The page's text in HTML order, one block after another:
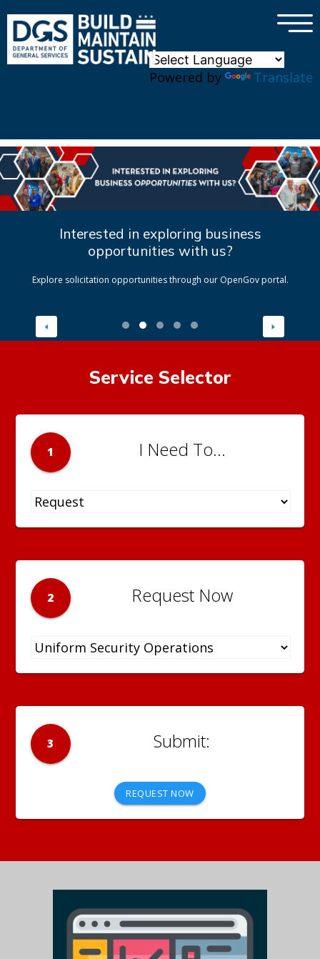
Powered by Translate
×
Interested in exploring business
opportunities with us?
Explore solicitation opportunities through our OpenGov portal.
Service Selector
1 I Need To...
2 Request Now
3
REQUEST NOW